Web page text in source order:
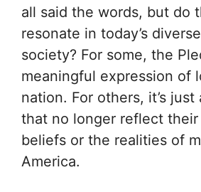
all said the words, but do
resonate in today’s
society? For some, the
meaningful expression of
nation. For others, it’s
that no longer reflect their
beliefs or the realities of
America.